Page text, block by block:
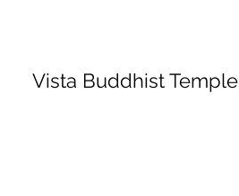
Vista Buddhist Temple